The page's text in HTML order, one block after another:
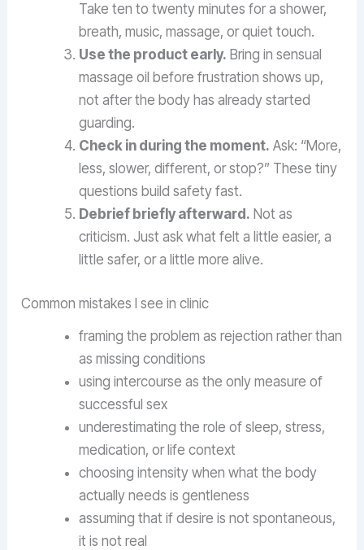
Take ten to twenty minutes for a shower,
breath, music, massage, or quiet touch.
Use the product early. Bring in sensual
massage oil before frustration shows up,
not after the body has already started
guarding.
Check in during the moment. Ask: “More,
less, slower, different, or stop?” These tiny
questions build safety fast.
Debrief briefly afterward. Not as
criticism. Just ask what felt a little easier, a
little safer, or a little more alive.
Common mistakes I see in clinic
framing the problem as rejection rather than
as missing conditions
using intercourse as the only measure of
successful sex
underestimating the role of sleep, stress,
medication, or life context
choosing intensity when what the body
actually needs is gentleness
assuming that if desire is not spontaneous,
it is not real